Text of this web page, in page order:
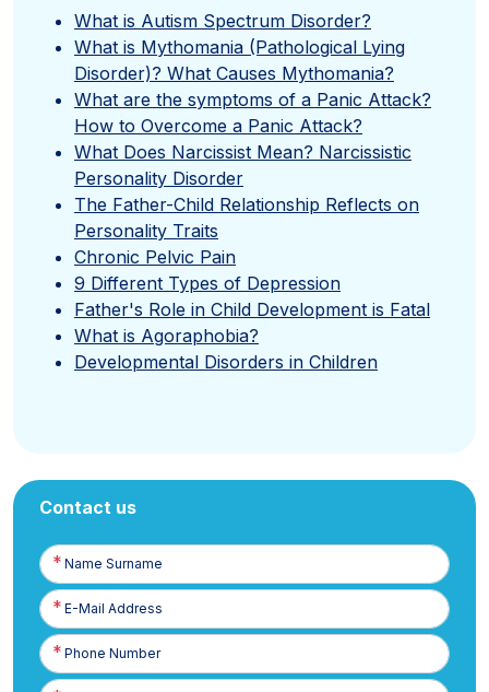
What is Autism Spectrum Disorder?
What is Mythomania (Pathological Lying
Disorder)? What Causes Mythomania?
What are the symptoms of a Panic Attack?
How to Overcome a Panic Attack?
What Does Narcissist Mean? Narcissistic
Personality Disorder
The Father-Child Relationship Reflects on
Personality Traits
Chronic Pelvic Pain
9 Different Types of Depression
Father's Role in Child Development is Fatal
What is Agoraphobia?
Developmental Disorders in Children
Contact us
Name
Surname
E-
Posta
Phone
Number